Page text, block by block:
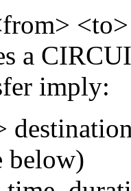
a
imply: